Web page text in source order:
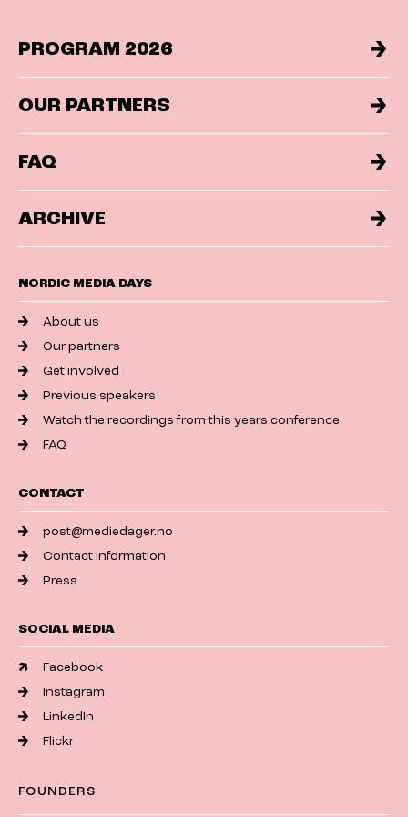
PROGRAM 2026
OUR PARTNERS
FAQ
ARCHIVE
NORDIC MEDIA DAYS
About us
Our partners
Get involved
Previous speakers
Watch the recordings from this years conference
FAQ
CONTACT
post@mediedager.no
Contact information
Press
SOCIAL MEDIA
Facebook
Instagram
LinkedIn
Flickr
FOUNDERS